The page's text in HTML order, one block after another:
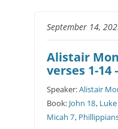
September 14,
Alistair
verses 1-14
Speaker:Alistair
Book: John 18,
Micah 7,